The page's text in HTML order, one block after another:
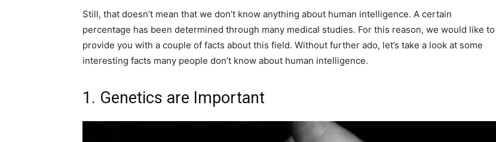
Still, that doesn’t mean that we don’t know anything about human intelligence. A certain
percentage has been determined through many medical studies. For this reason, we would like to
provide you with a couple of facts about this field. Without further ado, let’s take a look at some
interesting facts many people don’t know about human intelligence.
1. Genetics are Important